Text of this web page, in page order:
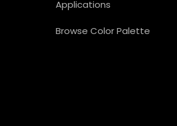
Applications
Browse Color Palette